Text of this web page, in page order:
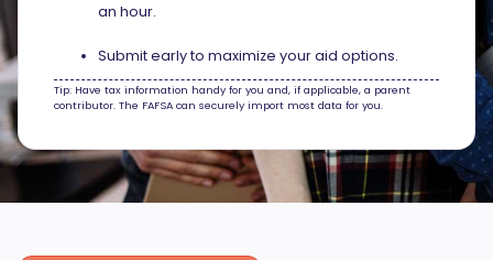
an hour.
Submit early to maximize your aid options.
Tip: Have tax information handy for you and, if applicable, a parent
contributor. The FAFSA can securely import most data for you.